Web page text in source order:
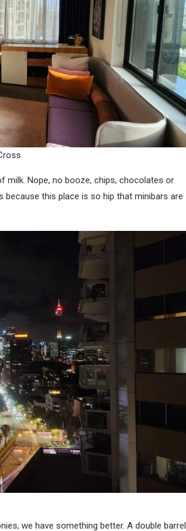
milk. Nope, no booze, chips, chocolates or
because this place is so hip that minibars are
we have something better. A double barrel